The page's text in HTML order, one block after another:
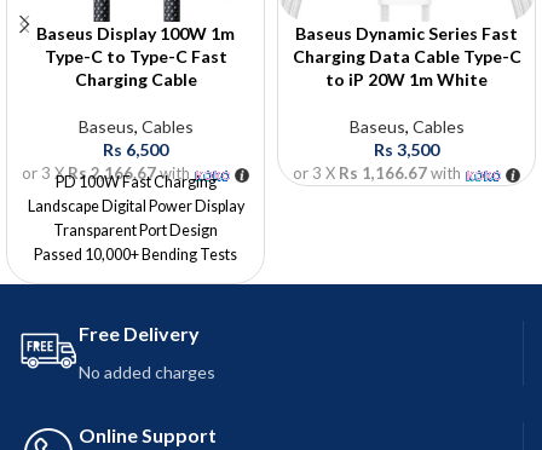
Baseus Display 100W 1m
Type-C to Type-C Fast
Charging Cable
Baseus, Cables
Rs 6,500
or 3 XRs 2,166.67with
PD 100W Fast Charging
Landscape Digital Power Display
Transparent Port Design
Passed 10,000+ Bending Tests
Reliable and Safe Charging
Baseus Dynamic Series Fast
Charging Data Cable Type-C
to iP 20W 1m White
Baseus, Cables
Rs 3,500
or 3 X Rs 1,166.67with
Free Delivery
No added charges
Online Support